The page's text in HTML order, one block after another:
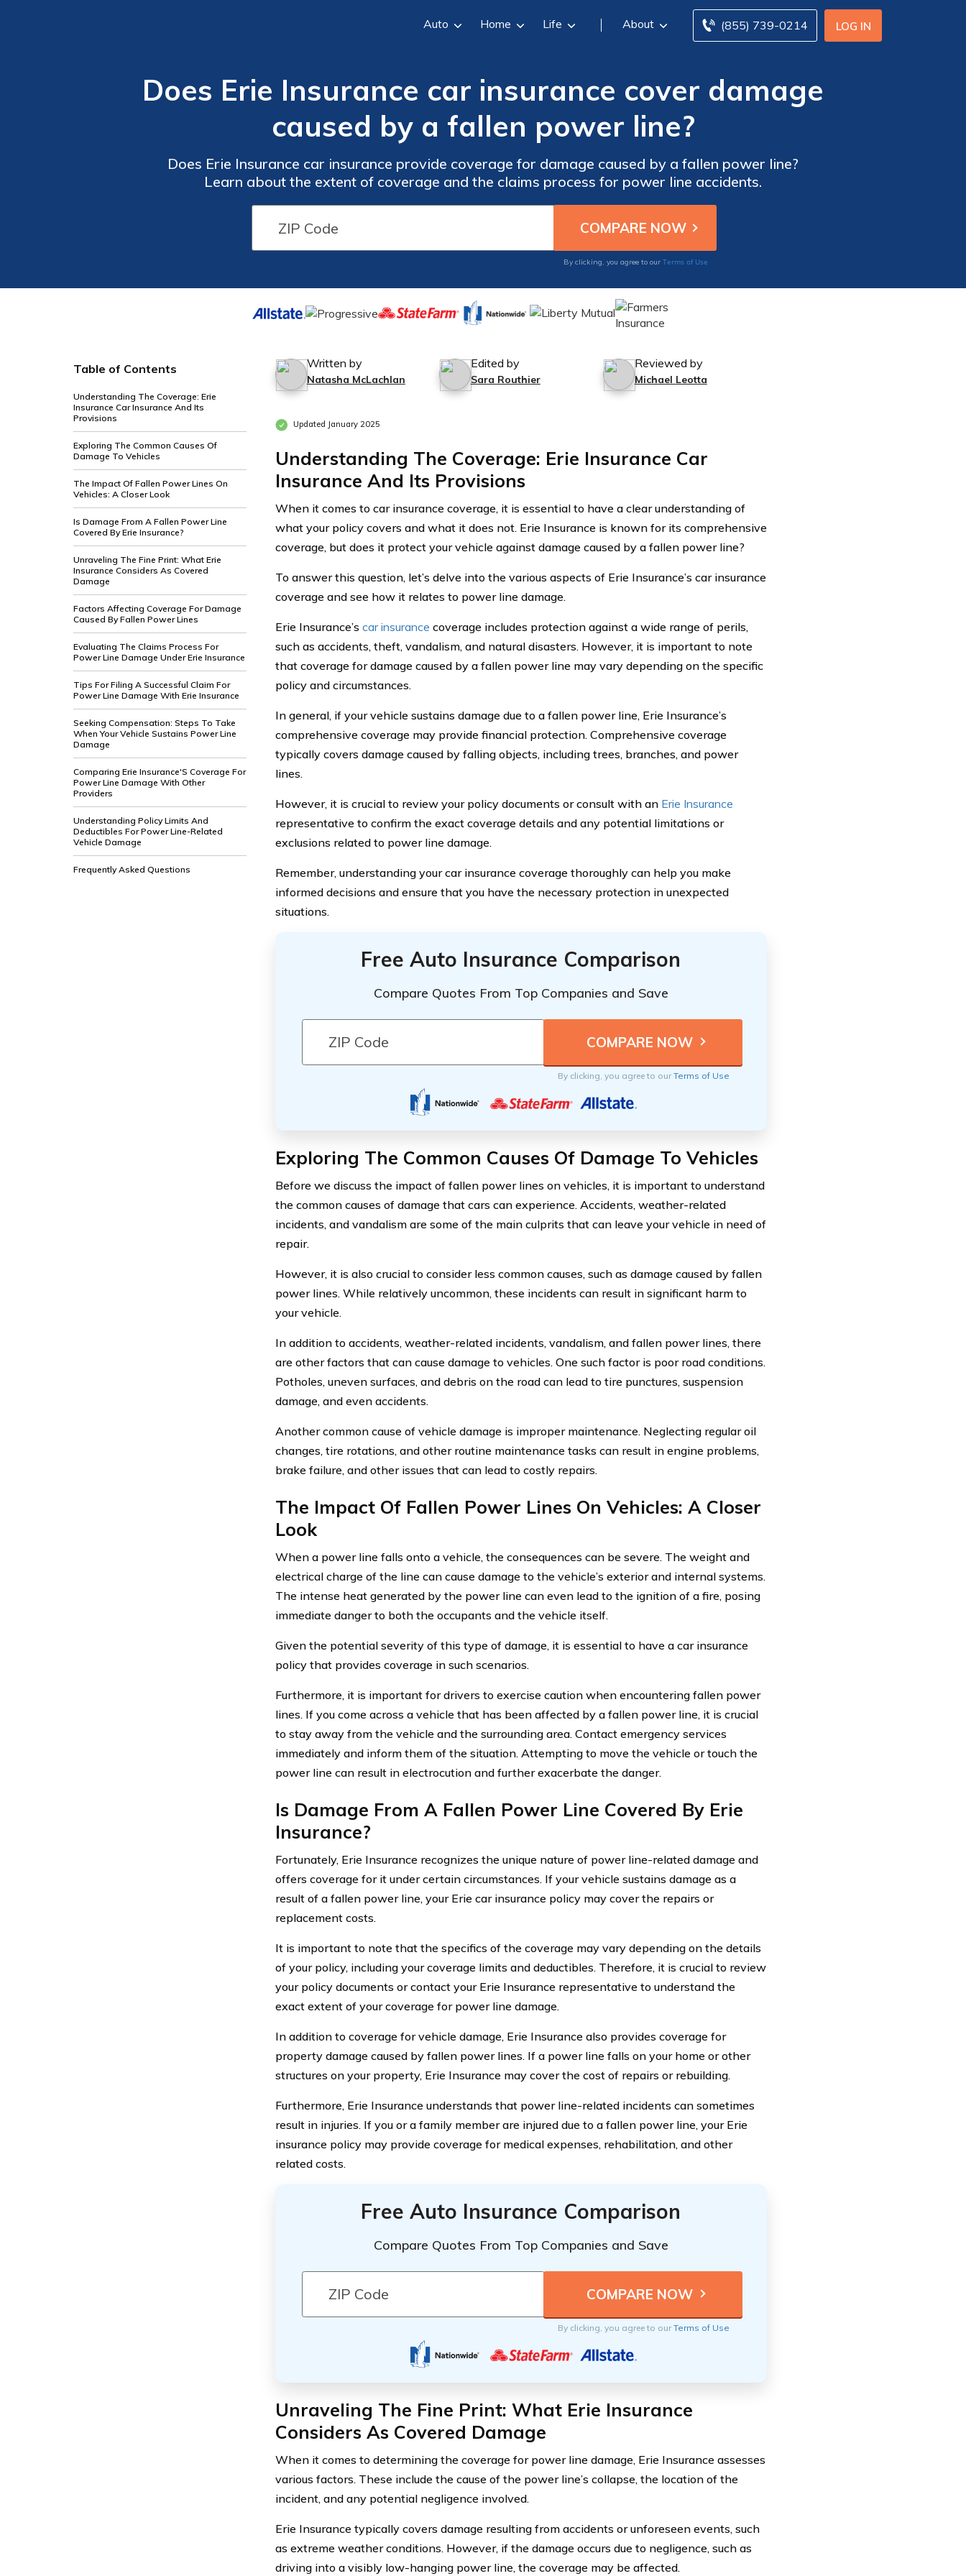
LOG IN
(855) 739-0214
Auto Home Life About
Does Erie Insurance car insurance cover damage
caused by a fallen power line?
Does Erie Insurance car insurance provide coverage for damage caused by a fallen power line?
Learn about the extent of coverage and the claims process for power line accidents.
By clicking, you agree to our Terms of Use
Table of Contents
Understanding The Coverage: Erie
Insurance Car Insurance And Its
Provisions
Exploring The Common Causes Of
Damage To Vehicles
The Impact Of Fallen Power Lines On
Vehicles: A Closer Look
Is Damage From A Fallen Power Line
Covered By Erie Insurance?
Unraveling The Fine Print: What Erie
Insurance Considers As Covered
Damage
Factors Affecting Coverage For Damage
Caused By Fallen Power Lines
Evaluating The Claims Process For
Power Line Damage Under Erie Insurance
Tips For Filing A Successful Claim For
Power Line Damage With Erie Insurance
Seeking Compensation: Steps To Take
When Your Vehicle Sustains Power Line
Damage
Comparing Erie Insurance'S Coverage For
Power Line Damage With Other
Providers
Understanding Policy Limits And
Deductibles For Power Line-Related
Vehicle Damage
Frequently Asked Questions
Written by
Natasha McLachlan
Edited by
Sara Routhier
Reviewed by
Michael Leotta
Updated January 2025
Understanding The Coverage: Erie Insurance Car
Insurance And Its Provisions
When it comes to car insurance coverage, it is essential to have a clear understanding of
what your policy covers and what it does not. Erie Insurance is known for its comprehensive
coverage, but does it protect your vehicle against damage caused by a fallen power line?
To answer this question, let’s delve into the various aspects of Erie Insurance’s car insurance
coverage and see how it relates to power line damage.
Erie Insurance’s car insurance coverage includes protection against a wide range of perils,
such as accidents, theft, vandalism, and natural disasters. However, it is important to note
that coverage for damage caused by a fallen power line may vary depending on the specific
policy and circumstances.
In general, if your vehicle sustains damage due to a fallen power line, Erie Insurance’s
comprehensive coverage may provide financial protection. Comprehensive coverage
typically covers damage caused by falling objects, including trees, branches, and power
lines.
However, it is crucial to review your policy documents or consult with an Erie Insurance
representative to confirm the exact coverage details and any potential limitations or
exclusions related to power line damage.
Remember, understanding your car insurance coverage thoroughly can help you make
informed decisions and ensure that you have the necessary protection in unexpected
situations.
Free Auto Insurance Comparison
Compare Quotes From Top Companies and Save
By clicking, you agree to ourTerms of Use
Exploring The Common Causes Of Damage To Vehicles
Before we discuss the impact of fallen power lines on vehicles, it is important to understand
the common causes of damage that cars can experience. Accidents, weather-related
incidents, and vandalism are some of the main culprits that can leave your vehicle in need of
repair.
However, it is also crucial to consider less common causes, such as damage caused by fallen
power lines. While relatively uncommon, these incidents can result in significant harm to
your vehicle.
In addition to accidents, weather-related incidents, vandalism, and fallen power lines, there
are other factors that can cause damage to vehicles. One such factor is poor road conditions.
Potholes, uneven surfaces, and debris on the road can lead to tire punctures, suspension
damage, and even accidents.
Another common cause of vehicle damage is improper maintenance. Neglecting regular oil
changes, tire rotations, and other routine maintenance tasks can result in engine problems,
brake failure, and other issues that can lead to costly repairs.
The Impact Of Fallen Power Lines On Vehicles: A Closer
Look
When a power line falls onto a vehicle, the consequences can be severe. The weight and
electrical charge of the line can cause damage to the vehicle’s exterior and internal systems.
The intense heat generated by the power line can even lead to the ignition of a fire, posing
immediate danger to both the occupants and the vehicle itself.
Given the potential severity of this type of damage, it is essential to have a car insurance
policy that provides coverage in such scenarios.
Furthermore, it is important for drivers to exercise caution when encountering fallen power
lines. If you come across a vehicle that has been affected by a fallen power line, it is crucial
to stay away from the vehicle and the surrounding area. Contact emergency services
immediately and inform them of the situation. Attempting to move the vehicle or touch the
power line can result in electrocution and further exacerbate the danger.
Is Damage From A Fallen Power Line Covered By Erie
Insurance?
Fortunately, Erie Insurance recognizes the unique nature of power line-related damage and
offers coverage for it under certain circumstances. If your vehicle sustains damage as a
result of a fallen power line, your Erie car insurance policy may cover the repairs or
replacement costs.
It is important to note that the specifics of the coverage may vary depending on the details
of your policy, including your coverage limits and deductibles. Therefore, it is crucial to review
your policy documents or contact your Erie Insurance representative to understand the
exact extent of your coverage for power line damage.
In addition to coverage for vehicle damage, Erie Insurance also provides coverage for
property damage caused by fallen power lines. If a power line falls on your home or other
structures on your property, Erie Insurance may cover the cost of repairs or rebuilding.
Furthermore, Erie Insurance understands that power line-related incidents can sometimes
result in injuries. If you or a family member are injured due to a fallen power line, your Erie
insurance policy may provide coverage for medical expenses, rehabilitation, and other
related costs.
Free Auto Insurance Comparison
Compare Quotes From Top Companies and Save
By clicking, you agree to ourTerms of Use
Unraveling The Fine Print: What Erie Insurance
Considers As Covered Damage
When it comes to determining the coverage for power line damage, Erie Insurance assesses
various factors. These include the cause of the power line’s collapse, the location of the
incident, and any potential negligence involved.
Erie Insurance typically covers damage resulting from accidents or unforeseen events, such
as extreme weather conditions. However, if the damage occurs due to negligence, such as
driving into a visibly low-hanging power line, the coverage may be affected.